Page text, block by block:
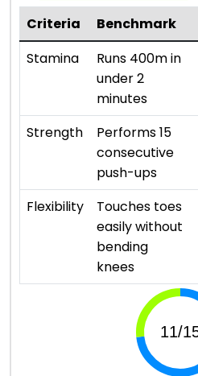
Criteria
Benchmark
Stamina
Runs 400m in
under 2
minutes
Strength
Performs 15
consecutive
push-ups
Flexibility
Touches toes
easily without
bending
knees